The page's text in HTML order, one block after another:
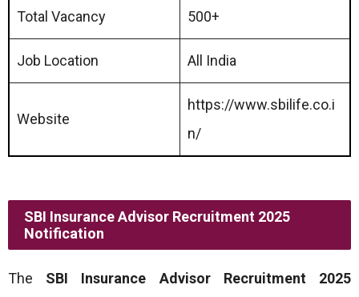
Total Vacancy 500+
Job Location All India
Website
https://www.sbilife.co.i
n/
SBI Insurance Advisor Recruitment 2025
Notification
The SBI Insurance Advisor Recruitment 2025